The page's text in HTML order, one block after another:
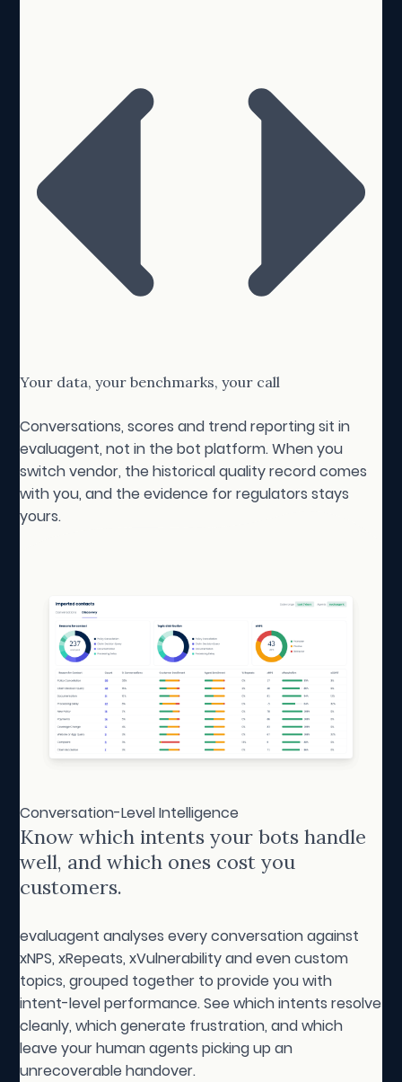
Your data, your benchmarks, your call
Conversations, scores and trend reporting sit in
evaluagent, not in the bot platform. When you
switch vendor, the historical quality record comes
with you, and the evidence for regulators stays
yours.
Conversation-Level Intelligence
Know which intents your bots handle
well, and which ones cost you
customers.
evaluagent analyses every conversation against
xNPS, xRepeats, xVulnerability and even custom
topics, grouped together to provide you with
intent-level performance. See which intents resolve
cleanly, which generate frustration, and which
leave your human agents picking up an
unrecoverable handover.